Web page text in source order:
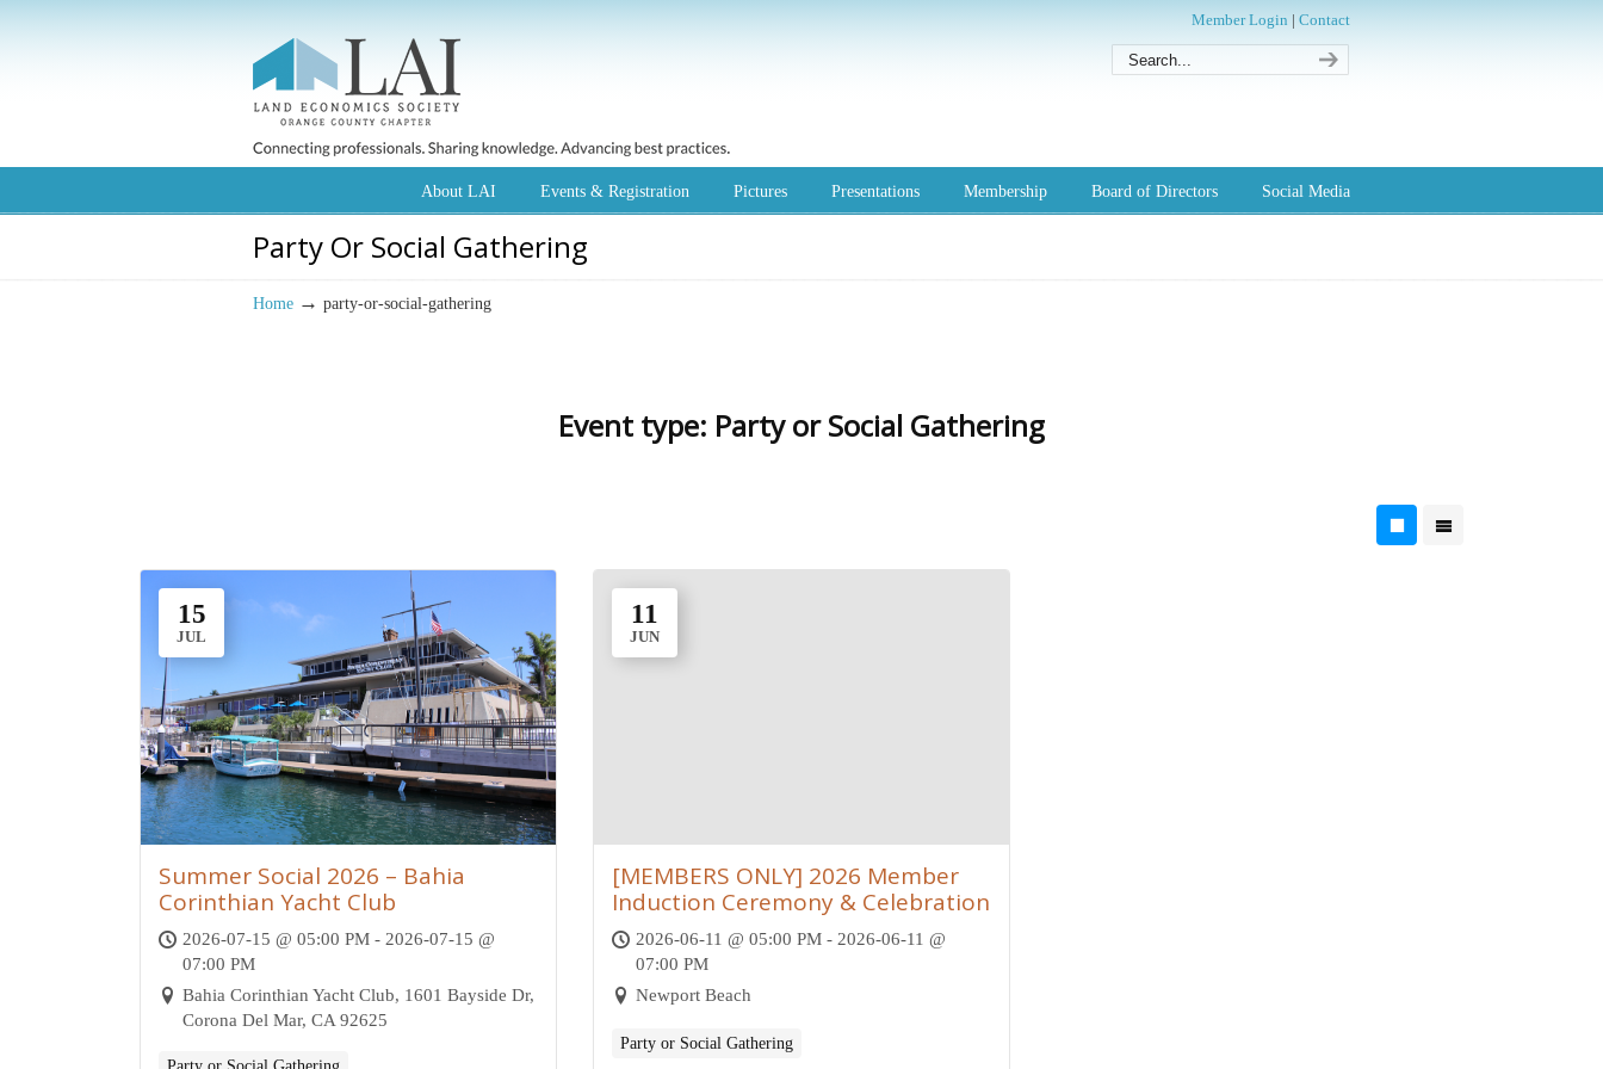
Member Login | Contact
About LAI Events & Registration Pictures Presentations Membership Board of Directors Social Media
Party Or Social Gathering
Home → party-or-social-gathering
Event type: Party or Social Gathering
15
JUL
Summer Social 2026 – Bahia
Corinthian Yacht Club
2026-07-15 @ 05:00 PM - 2026-07-15 @
07:00 PM
Bahia Corinthian Yacht Club, 1601 Bayside Dr,
Corona Del Mar, CA 92625
11
JUN
[MEMBERS ONLY] 2026 Member
Induction Ceremony & Celebration
2026-06-11 @ 05:00 PM - 2026-06-11 @
07:00 PM
Newport Beach
Party or Social Gathering